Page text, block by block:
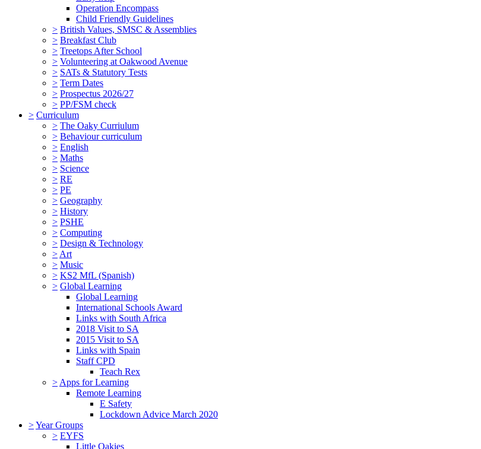
Operation Encompass
Child Friendly Guidelines
> British Values, SMSC & Assemblies
> Breakfast Club
> Treetops After School
> Volunteering at Oakwood Avenue
> SATs & Statutory Tests
> Term Dates
> Prospectus 2026/27
> PP/FSM check
> Curriculum
> The Oaky Curriulum
> Behaviour curriculum
> English
> Maths
> Science
> RE
> PE
> Geography
> History
> PSHE
> Computing
> Design & Technology
> Art
> Music
> KS2 MfL (Spanish)
> Global Learning
Global Learning
International Schools Award
Links with South Africa
2018 Visit to SA
2015 Visit to SA
Links with Spain
Staff CPD
Teach Rex
> Apps for Learning
Remote Learning
E Safety
Lockdown Advice March 2020
>Year Groups
> EYFS
Little Oakies